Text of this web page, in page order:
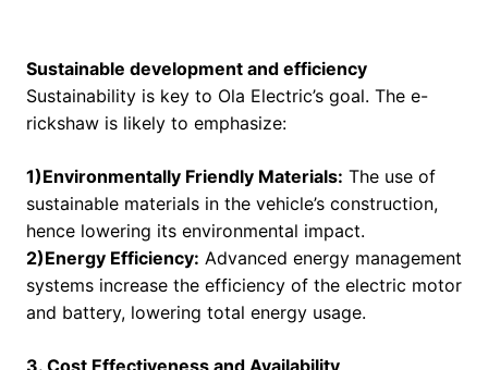
Sustainable development and efficiency
Sustainability is key to Ola Electric’s goal. The e-
rickshaw is likely to emphasize:
1)Environmentally Friendly Materials: The use of
sustainable materials in the vehicle’s construction,
hence lowering its environmental impact.
2)Energy Efficiency: Advanced energy management
systems increase the efficiency of the electric motor
and battery, lowering total energy usage.